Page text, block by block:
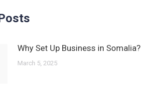
Why Set Up Business in Somalia?
March 5, 2025